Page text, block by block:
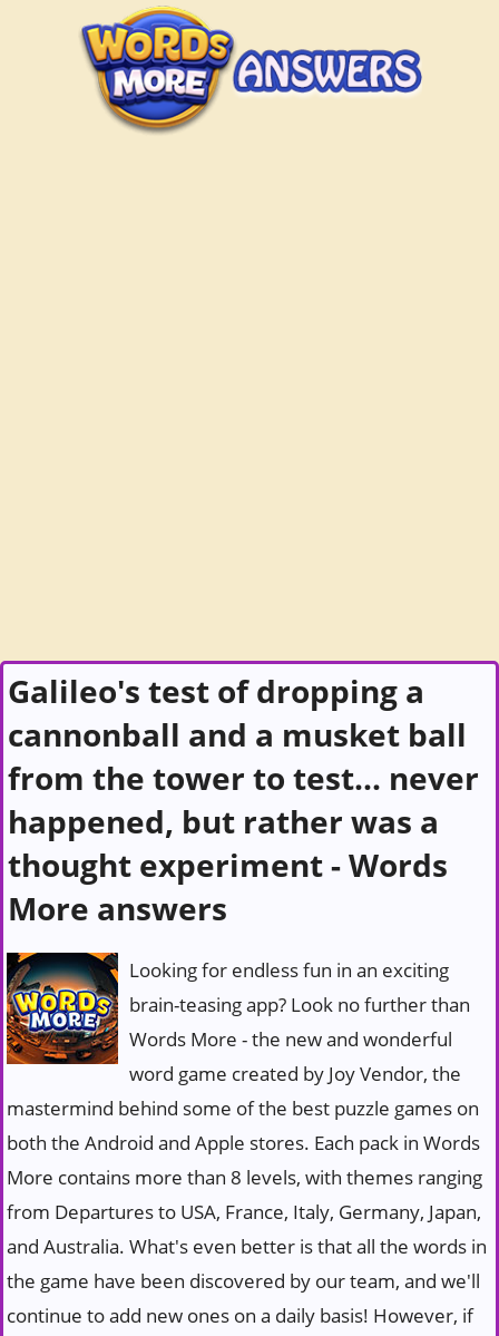
Galileo's test of dropping a
cannonball and a musket ball
from the tower to test... never
happened, but rather was a
thought experiment - Words
More answers
Looking for endless fun in an exciting
brain-teasing app? Look no further than
Words More - the new and wonderful
word game created by Joy Vendor, the
mastermind behind some of the best puzzle games on
both the Android and Apple stores. Each pack in Words
More contains more than 8 levels, with themes ranging
from Departures to USA, France, Italy, Germany, Japan,
and Australia. What's even better is that all the words in
the game have been discovered by our team, and we'll
continue to add new ones on a daily basis! However, if